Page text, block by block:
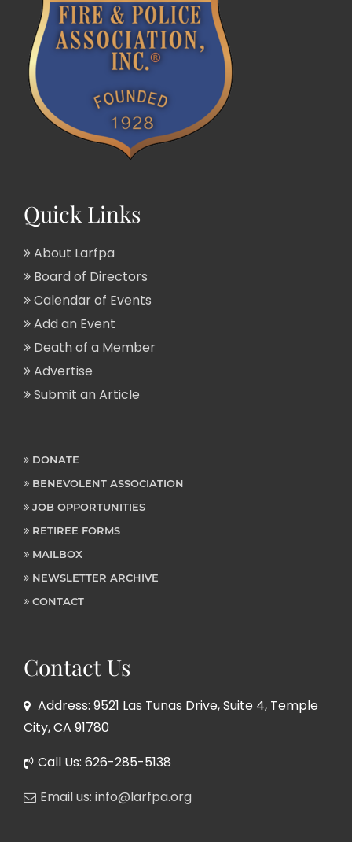
Quick Links
About Larfpa
Board of Directors
Calendar of Events
Add an Event
Death of a Member
Advertise
Submit an Article
DONATE
BENEVOLENT ASSOCIATION
JOB OPPORTUNITIES
RETIREE FORMS
MAILBOX
NEWSLETTER ARCHIVE
CONTACT
Contact Us
Address: 9521 Las Tunas Drive, Suite 4, Temple
City, CA 91780
Call Us: 626-285-5138
Email us: info@larfpa.org